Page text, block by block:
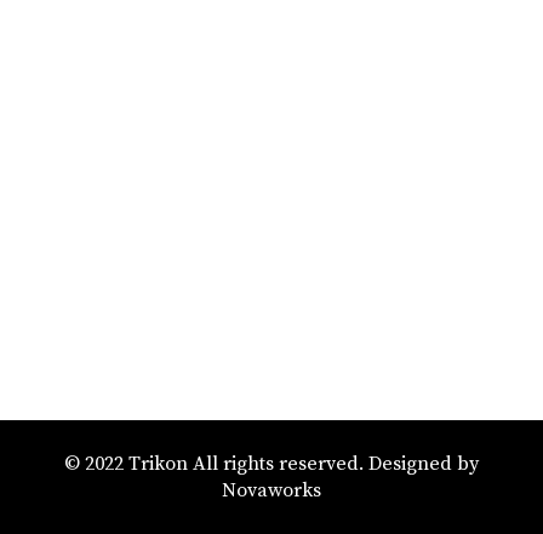
© 2022 Trikon All rights reserved. Designed by
Novaworks